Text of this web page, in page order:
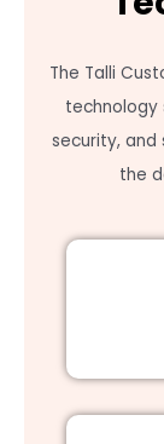
The Talli
technology
security, and
the